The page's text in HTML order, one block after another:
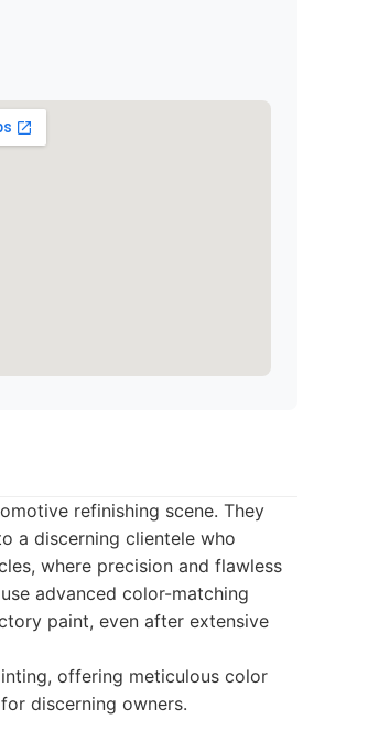
refinishing scene. They
a discerning clientele who
where precision and flawless
advanced color-matching
paint, even after extensive
offering meticulous color
discerning owners.